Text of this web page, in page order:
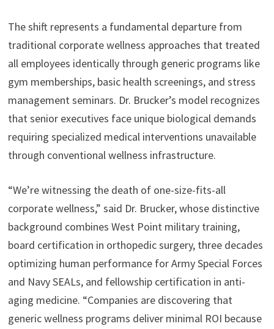
The shift represents a fundamental departure from
traditional corporate wellness approaches that treated
all employees identically through generic programs like
gym memberships, basic health screenings, and stress
management seminars. Dr. Brucker’s model recognizes
that senior executives face unique biological demands
requiring specialized medical interventions unavailable
through conventional wellness infrastructure.
“We’re witnessing the death of one-size-fits-all
corporate wellness,” said Dr. Brucker, whose distinctive
background combines West Point military training,
board certification in orthopedic surgery, three decades
optimizing human performance for Army Special Forces
and Navy SEALs, and fellowship certification in anti-
aging medicine. “Companies are discovering that
generic wellness programs deliver minimal ROI because